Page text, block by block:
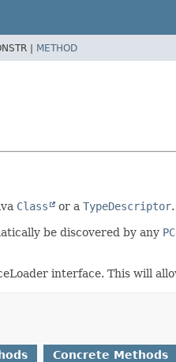
| METHOD
Class or a TypeDescriptor.
be discovered by any
interface. This will
Concrete Methods